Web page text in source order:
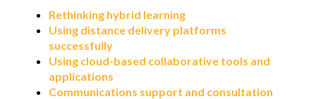
Rethinking hybrid learning
Using distance delivery platforms
successfully
Using cloud-based collaborative tools and
applications
Communications support and consultation